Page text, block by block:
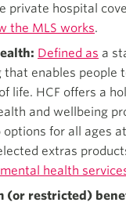
private hospital
the MLS works.
Defined as a
that enables people
life. HCF offers a
and wellbeing
options for all ages
extras
health
(or restricted)